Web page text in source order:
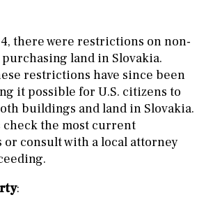
there were restrictions on non-
land in Slovakia.
restrictions have since been
it possible for U.S. citizens to
buildings and land in Slovakia.
check the most current
consult with a local attorney
: